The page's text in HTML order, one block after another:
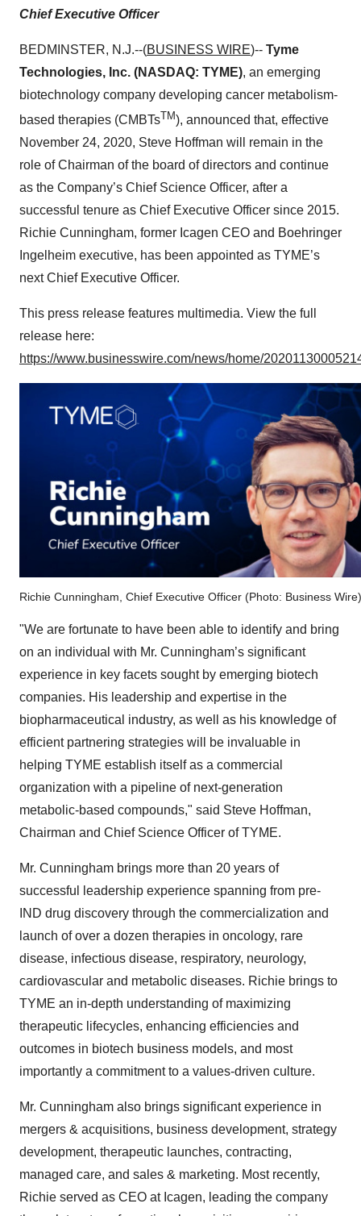
Chief Executive Officer
BEDMINSTER, N.J.--(BUSINESS WIRE)-- Tyme
Technologies, Inc. (NASDAQ: TYME), an emerging
biotechnology company developing cancer metabolism-
based therapies (CMBTsTM), announced that, effective
November 24, 2020, Steve Hoffman will remain in the
role of Chairman of the board of directors and continue
as the Company’s Chief Science Officer, after a
successful tenure as Chief Executive Officer since 2015.
Richie Cunningham, former Icagen CEO and Boehringer
Ingelheim executive, has been appointed as TYME’s
next Chief Executive Officer.
This press release features multimedia. View the full
release here:
https://www.businesswire.com/news/home/
Richie Cunningham, Chief Executive Officer (Photo: Business Wire)
"We are fortunate to have been able to identify and bring
on an individual with Mr. Cunningham’s significant
experience in key facets sought by emerging biotech
companies. His leadership and expertise in the
biopharmaceutical industry, as well as his knowledge of
efficient partnering strategies will be invaluable in
helping TYME establish itself as a commercial
organization with a pipeline of next-generation
metabolic-based compounds," said Steve Hoffman,
Chairman and Chief Science Officer of TYME.
Mr. Cunningham brings more than 20 years of
successful leadership experience spanning from pre-
IND drug discovery through the commercialization and
launch of over a dozen therapies in oncology, rare
disease, infectious disease, respiratory, neurology,
cardiovascular and metabolic diseases. Richie brings to
TYME an in-depth understanding of maximizing
therapeutic lifecycles, enhancing efficiencies and
outcomes in biotech business models, and most
importantly a commitment to a values-driven culture.
Mr. Cunningham also brings significant experience in
mergers & acquisitions, business development, strategy
development, therapeutic launches, contracting,
managed care, and sales & marketing. Most recently,
Richie served as CEO at Icagen, leading the company